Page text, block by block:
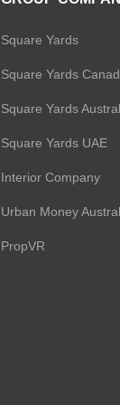
Square Yards
Square Yards
Square Yards
Square Yards UAE
Interior Company
Urban Money
PropVR